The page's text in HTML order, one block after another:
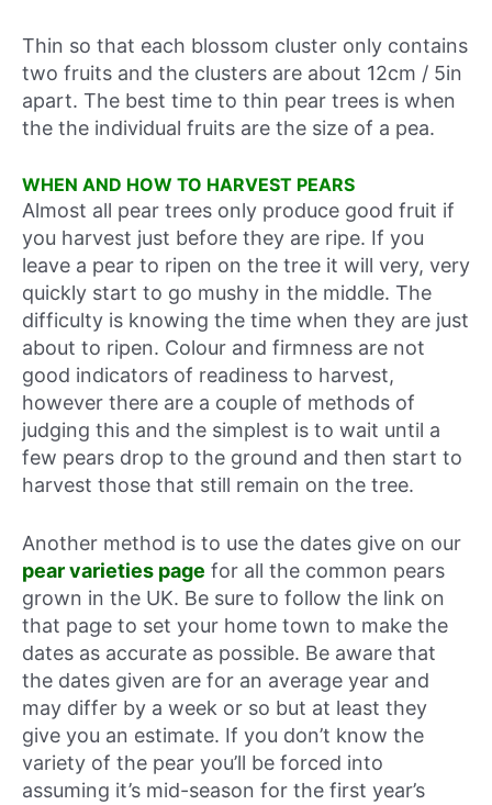
Thin so that each blossom cluster only contains
two fruits and the clusters are about 12cm / 5in
apart. The best time to thin pear trees is when
the the individual fruits are the size of a pea.
WHEN AND HOW TO HARVEST PEARS
Almost all pear trees only produce good fruit if
you harvest just before they are ripe. If you
leave a pear to ripen on the tree it will very, very
quickly start to go mushy in the middle. The
difficulty is knowing the time when they are just
about to ripen. Colour and firmness are not
good indicators of readiness to harvest,
however there are a couple of methods of
judging this and the simplest is to wait until a
few pears drop to the ground and then start to
harvest those that still remain on the tree.
Another method is to use the dates give on our
pear varieties page for all the common pears
grown in the UK. Be sure to follow the link on
that page to set your home town to make the
dates as accurate as possible. Be aware that
the dates given are for an average year and
may differ by a week or so but at least they
give you an estimate. If you don’t know the
variety of the pear you’ll be forced into
assuming it’s mid-season for the first year’s